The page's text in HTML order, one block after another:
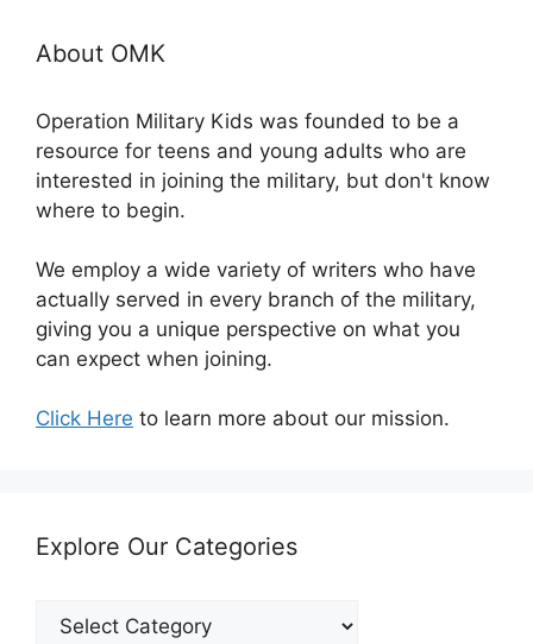
About OMK
Operation Military Kids was founded to be a
resource for teens and young adults who are
interested in joining the military, but don't know
where to begin.
We employ a wide variety of writers who have
actually served in every branch of the military,
giving you a unique perspective on what you
can expect when joining.
Click Here to learn more about our mission.
Explore Our Categories
Explore